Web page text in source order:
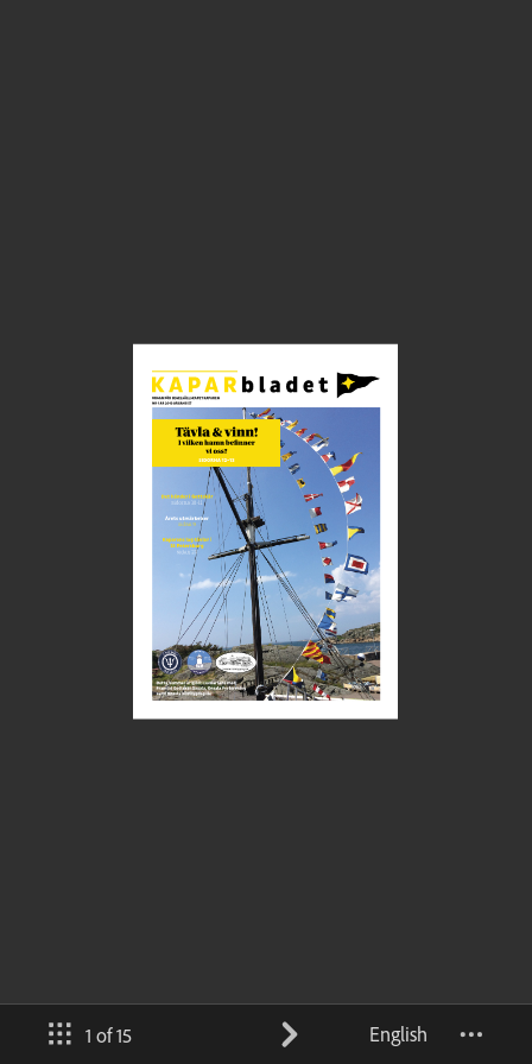
1 of 15 English